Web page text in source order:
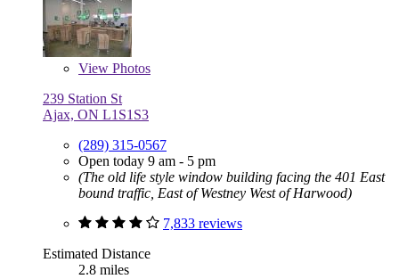
View Photos
239 Station St
Ajax, ON L1S1S3
(289) 315-0567
Open today 9 am - 5 pm
(The old life style window building facing the 401 East
bound traffic, East of Westney West of Harwood)
7,833 reviews
Estimated Distance
2.8 miles